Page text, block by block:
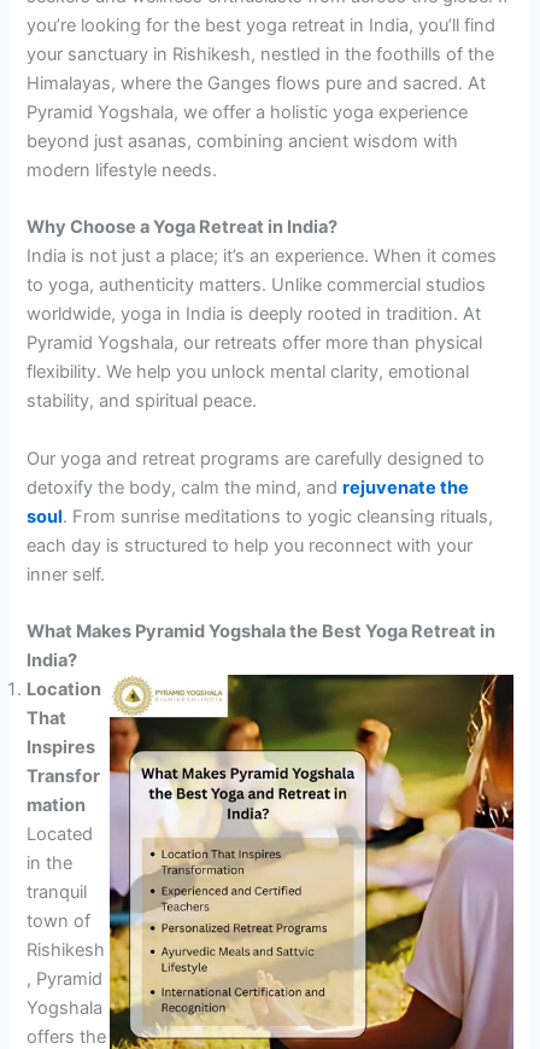
you’re looking for the best yoga retreat in India, you’ll find
your sanctuary in Rishikesh, nestled in the foothills of the
Himalayas, where the Ganges flows pure and sacred. At
Pyramid Yogshala, we offer a holistic yoga experience
beyond just asanas, combining ancient wisdom with
modern lifestyle needs.
Why Choose a Yoga Retreat in India?
India is not just a place; it’s an experience. When it comes
to yoga, authenticity matters. Unlike commercial studios
worldwide, yoga in India is deeply rooted in tradition. At
Pyramid Yogshala, our retreats offer more than physical
flexibility. We help you unlock mental clarity, emotional
stability, and spiritual peace.
Our yoga and retreat programs are carefully designed to
detoxify the body, calm the mind, andrejuvenate the
soul. From sunrise meditations to yogic cleansing rituals,
each day is structured to help you reconnect with your
inner self.
What Makes Pyramid Yogshala the Best Yoga Retreat in
India?
Location
That
Inspires
Transfor
mation
Located
in the
tranquil
town of
Rishikesh
, Pyramid
Yogshala
offers the